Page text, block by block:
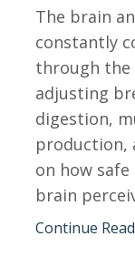
The brain
constantly
through the
adjusting
digestion,
production,
on how
brain
Continue